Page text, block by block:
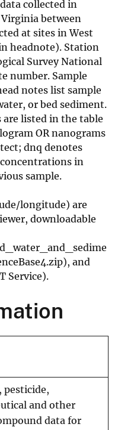
collected in
between
at sites in West
headnote). Station
Survey National
number. Sample
notes list sample
or bed sediment.
listed in the table
OR nanograms
dnq denotes
in
sample.
longitude) are
downloadable
and
Service).
pesticide,
and other
data for